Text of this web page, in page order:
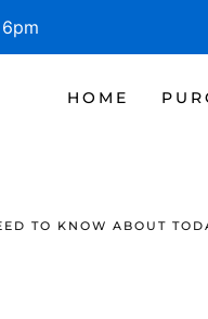
HOME
TO KNOW ABOUT